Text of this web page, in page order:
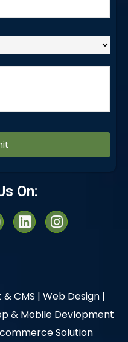
On:
CMS | Web Design |
& Mobile Devlopment
Solution